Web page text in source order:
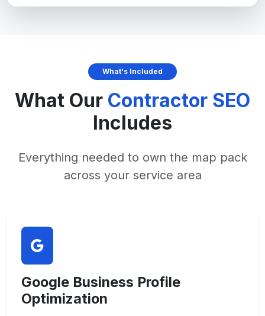
What's Included
What Our Contractor SEO
Includes
Everything needed to own the map pack
across your service area
Google Business Profile
Optimization